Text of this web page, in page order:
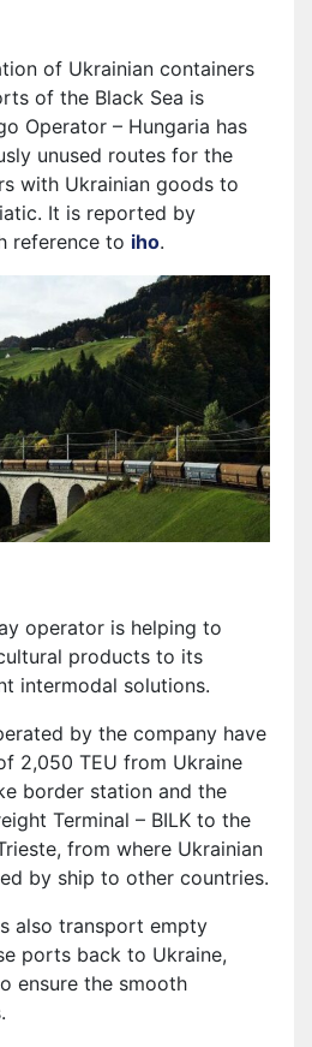
of Ukrainian containers
of the Black Sea is
Operator – Hungaria has
unused routes for the
with Ukrainian goods to
It is reported by
reference to iho.
operator is helping to
products to its
intermodal solutions.
by the company have
2,050 TEU from Ukraine
border station and the
Terminal – BILK to the
from where Ukrainian
by ship to other countries.
also transport empty
ports back to Ukraine,
ensure the smooth